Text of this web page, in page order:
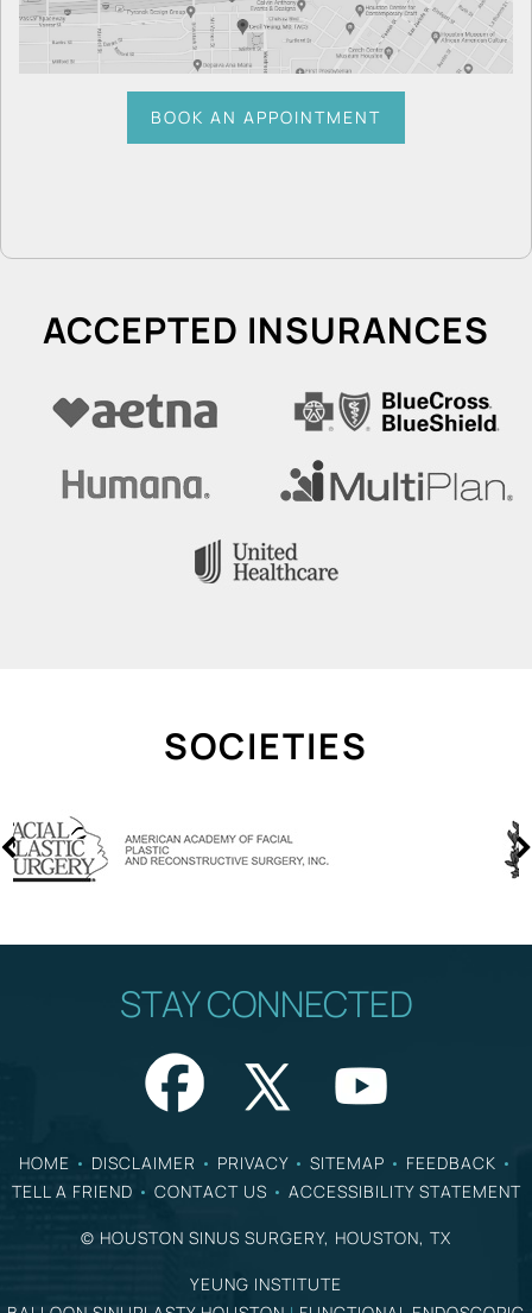
BOOK AN APPOINTMENT
ACCEPTED INSURANCES
SOCIETIES
STAY CONNECTED
HOME • DISCLAIMER • PRIVACY • SITEMAP • FEEDBACK •
TELL A FRIEND • CONTACT US • ACCESSIBILITY STATEMENT
© HOUSTON SINUS SURGERY, HOUSTON, TX
YEUNG INSTITUTE